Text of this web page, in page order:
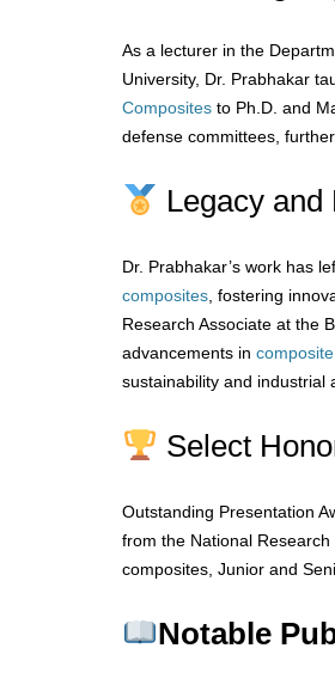
As a lecturer in the
University, Dr. Prabhakar
Composites to Ph.D. and
defense committees,
Legacy
Dr. Prabhakar’s work has
composites , fostering
Research Associate at the
advancements in
sustainability and industrial
Select
Outstanding Presentation
from the National
composites, Junior and
Notable